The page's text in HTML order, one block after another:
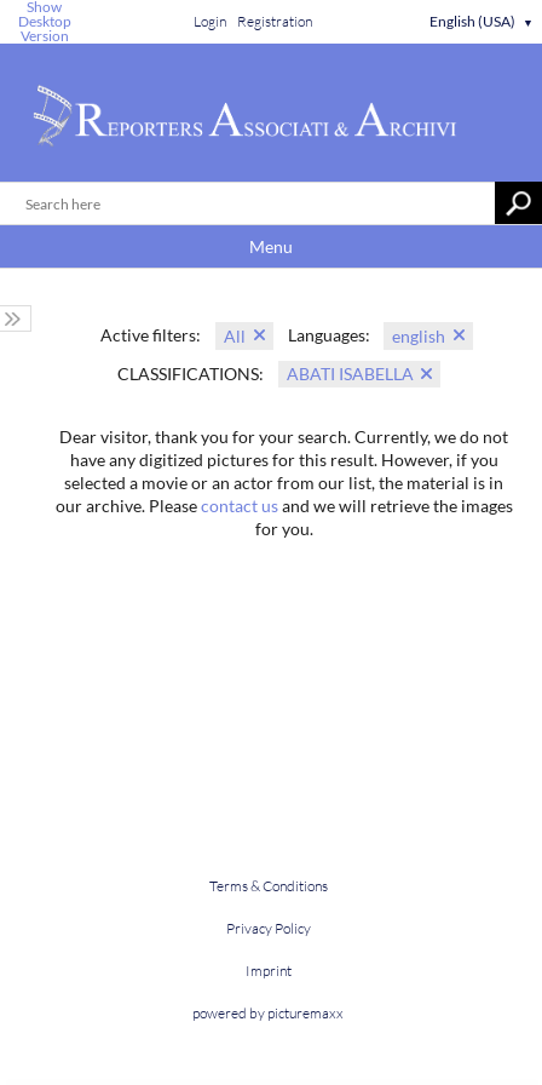
Show
Desktop
Version
Login Registration English (USA) ▼
Menu
Active filters: All Languages:
english
CLASSIFICATIONS:
ABATI ISABELLA
Dear visitor, thank you for your search. Currently, we do not
have any digitized pictures for this result. However, if you
selected a movie or an actor from our list, the material is in
our archive. Pleasecontact usand we will retrieve the images
for you.
Terms & Conditions
Privacy Policy
Imprint
powered by picturemaxx